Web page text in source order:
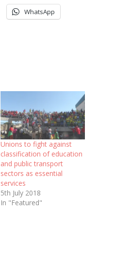
WhatsApp
Unions to fight against
classification of education
and public transport
sectors as essential
services
5th July 2018
In "Featured"